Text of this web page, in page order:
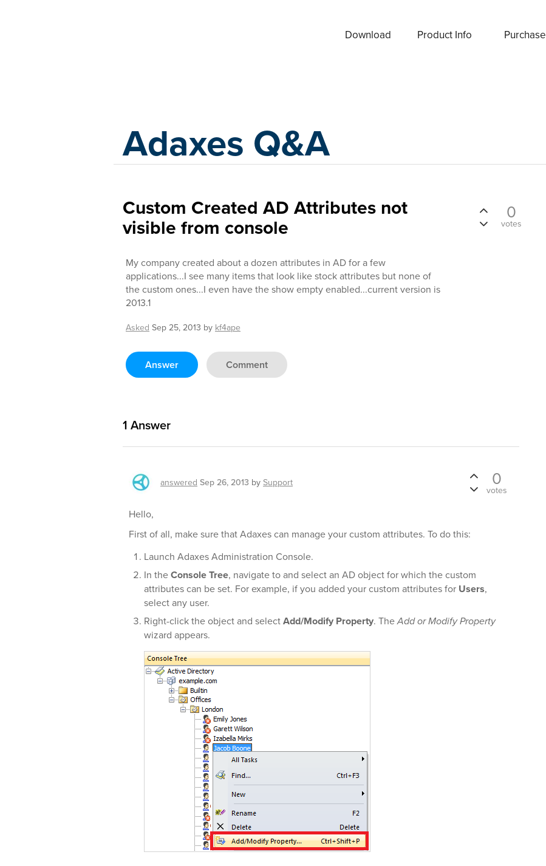
Download Product Info Purchase
Adaxes Q&A
Custom Created AD Attributes not
visible from console
My company created about a dozen attributes in AD for a few
applications...I see many items that look like stock attributes but none of
the custom ones...I even have the show empty enabled...current version is
2013.1
Asked Sep 25, 2013 by kf4ape
Answer Comment
0
votes
1 Answer
answered Sep 26, 2013 by Support 0
votes
Hello,
First of all, make sure that Adaxes can manage your custom attributes. To do this:
Launch Adaxes Administration Console.
In theConsole Tree, navigate to and select an AD object for which the custom
attributes can be set. For example, if you added your custom attributes for Users,
select any user.
Right-click the object and selectAdd/Modify Property. TheAdd or Modify Property
wizard appears.